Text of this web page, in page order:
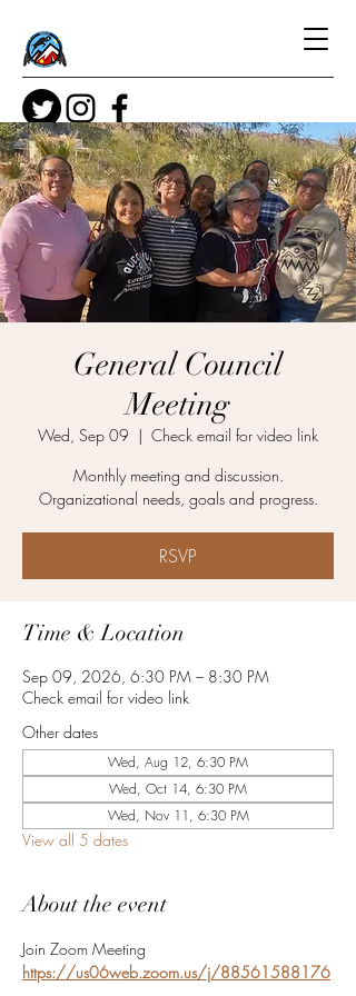
General Council
Meeting
Wed, Sep 09
  |
Check email for video link
Monthly meeting and discussion.
Organizational needs, goals and progress.
RSVP
Time & Location
Sep 09, 2026, 6:30 PM – 8:30 PM
Check email for video link
Other dates
Wed, Aug 12, 6:30 PM
Wed, Oct 14, 6:30 PM
Wed, Nov 11, 6:30 PM
View all 5 dates
About the event
Join Zoom Meeting
https://us06web.zoom.us/j/88561588176